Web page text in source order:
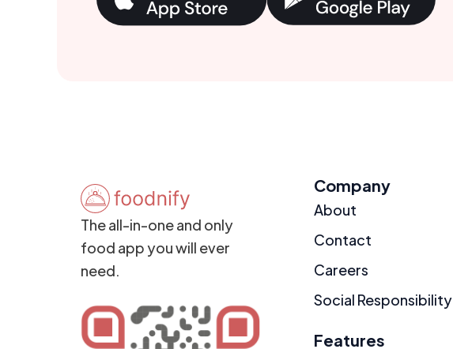
The all-in-one and only
food app you will ever
need.
Company
About
Contact
Careers
Social Responsibility
Features